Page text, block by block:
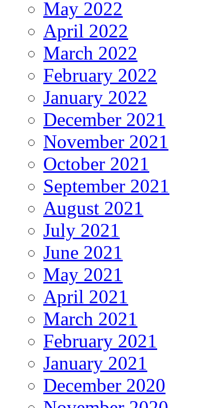
May 2022
April 2022
March 2022
February 2022
January 2022
December 2021
November 2021
October 2021
September 2021
August 2021
July 2021
June 2021
May 2021
April 2021
March 2021
February 2021
January 2021
December 2020